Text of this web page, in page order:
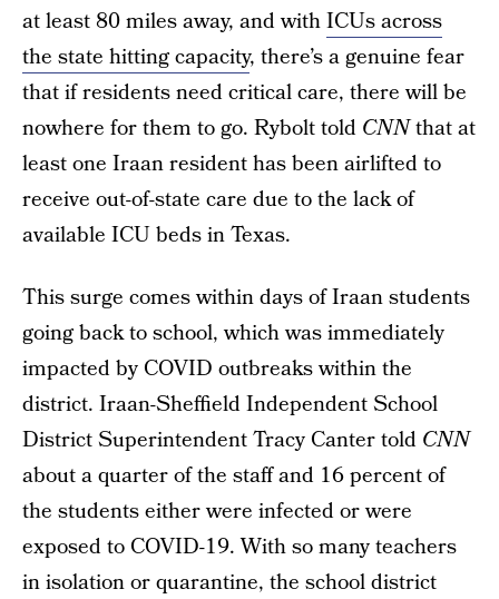
at least 80 miles away, and withICUs across
the state hitting capacity, there’s a genuine fear
that if residents need critical care, there will be
nowhere for them to go. Rybolt told CNNthat at
least one Iraan resident has been airlifted to
receive out-of-state care due to the lack of
available ICU beds in Texas.
This surge comes within days of Iraan students
going back to school, which was immediately
impacted by COVID outbreaks within the
district. Iraan-Sheffield Independent School
District Superintendent Tracy Canter told CNN
about a quarter of the staff and 16 percent of
the students either were infected or were
exposed to COVID-19. With so many teachers
in isolation or quarantine, the school district